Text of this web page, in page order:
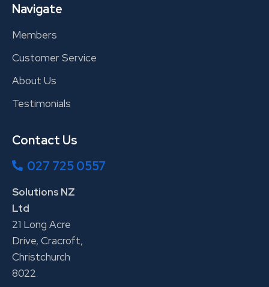
Navigate
Members
Customer Service
About Us
Testimonials
Contact Us
027 725 0557
Solutions NZ
Ltd
21 Long Acre
Drive, Cracroft,
Christchurch
8022